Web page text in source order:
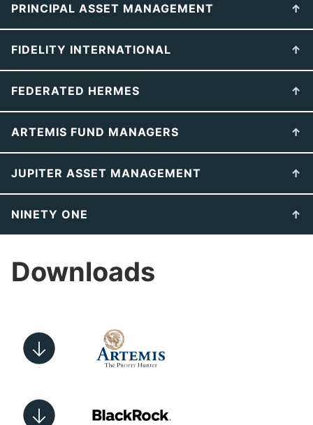
PRINCIPAL ASSET MANAGEMENT
FIDELITY INTERNATIONAL
FEDERATED HERMES
ARTEMIS FUND MANAGERS
JUPITER ASSET MANAGEMENT
NINETY ONE
Downloads